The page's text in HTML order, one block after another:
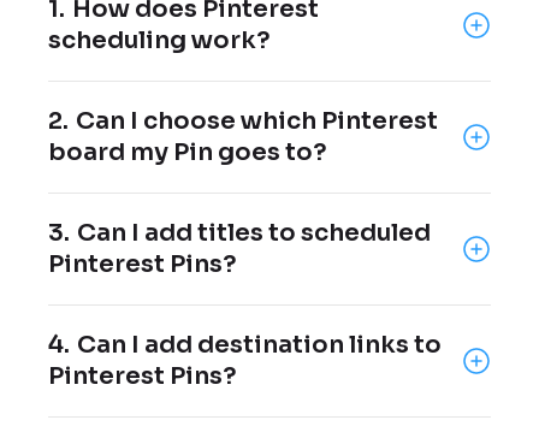
1. How does Pinterest
scheduling work?
advance and choose when they should be
published.
2. Can I choose which Pinterest
board my Pin goes to?
board where each Pin should be published.
3. Can I add titles to scheduled
Pinterest Pins?
publishing.
4. Can I add destination links to
Pinterest Pins?